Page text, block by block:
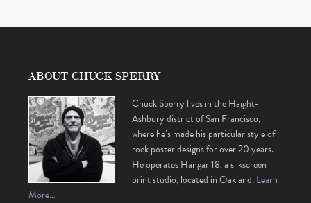
ABOUT CHUCK SPERRY
Chuck Sperry lives in the Haight-
Ashbury district of San Francisco,
where he’s made his particular style of
rock poster designs for over 20 years.
He operates Hangar 18, a silkscreen
print studio, located in Oakland.Learn
More…